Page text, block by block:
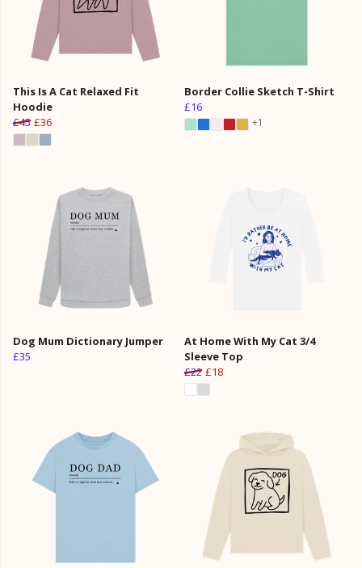
This Is A Cat Relaxed Fit
Hoodie
£45 £36
Border Collie Sketch T-Shirt
£16
+1
Dog Mum Dictionary Jumper
£35
At Home With My Cat 3/4
Sleeve Top
£22 £18